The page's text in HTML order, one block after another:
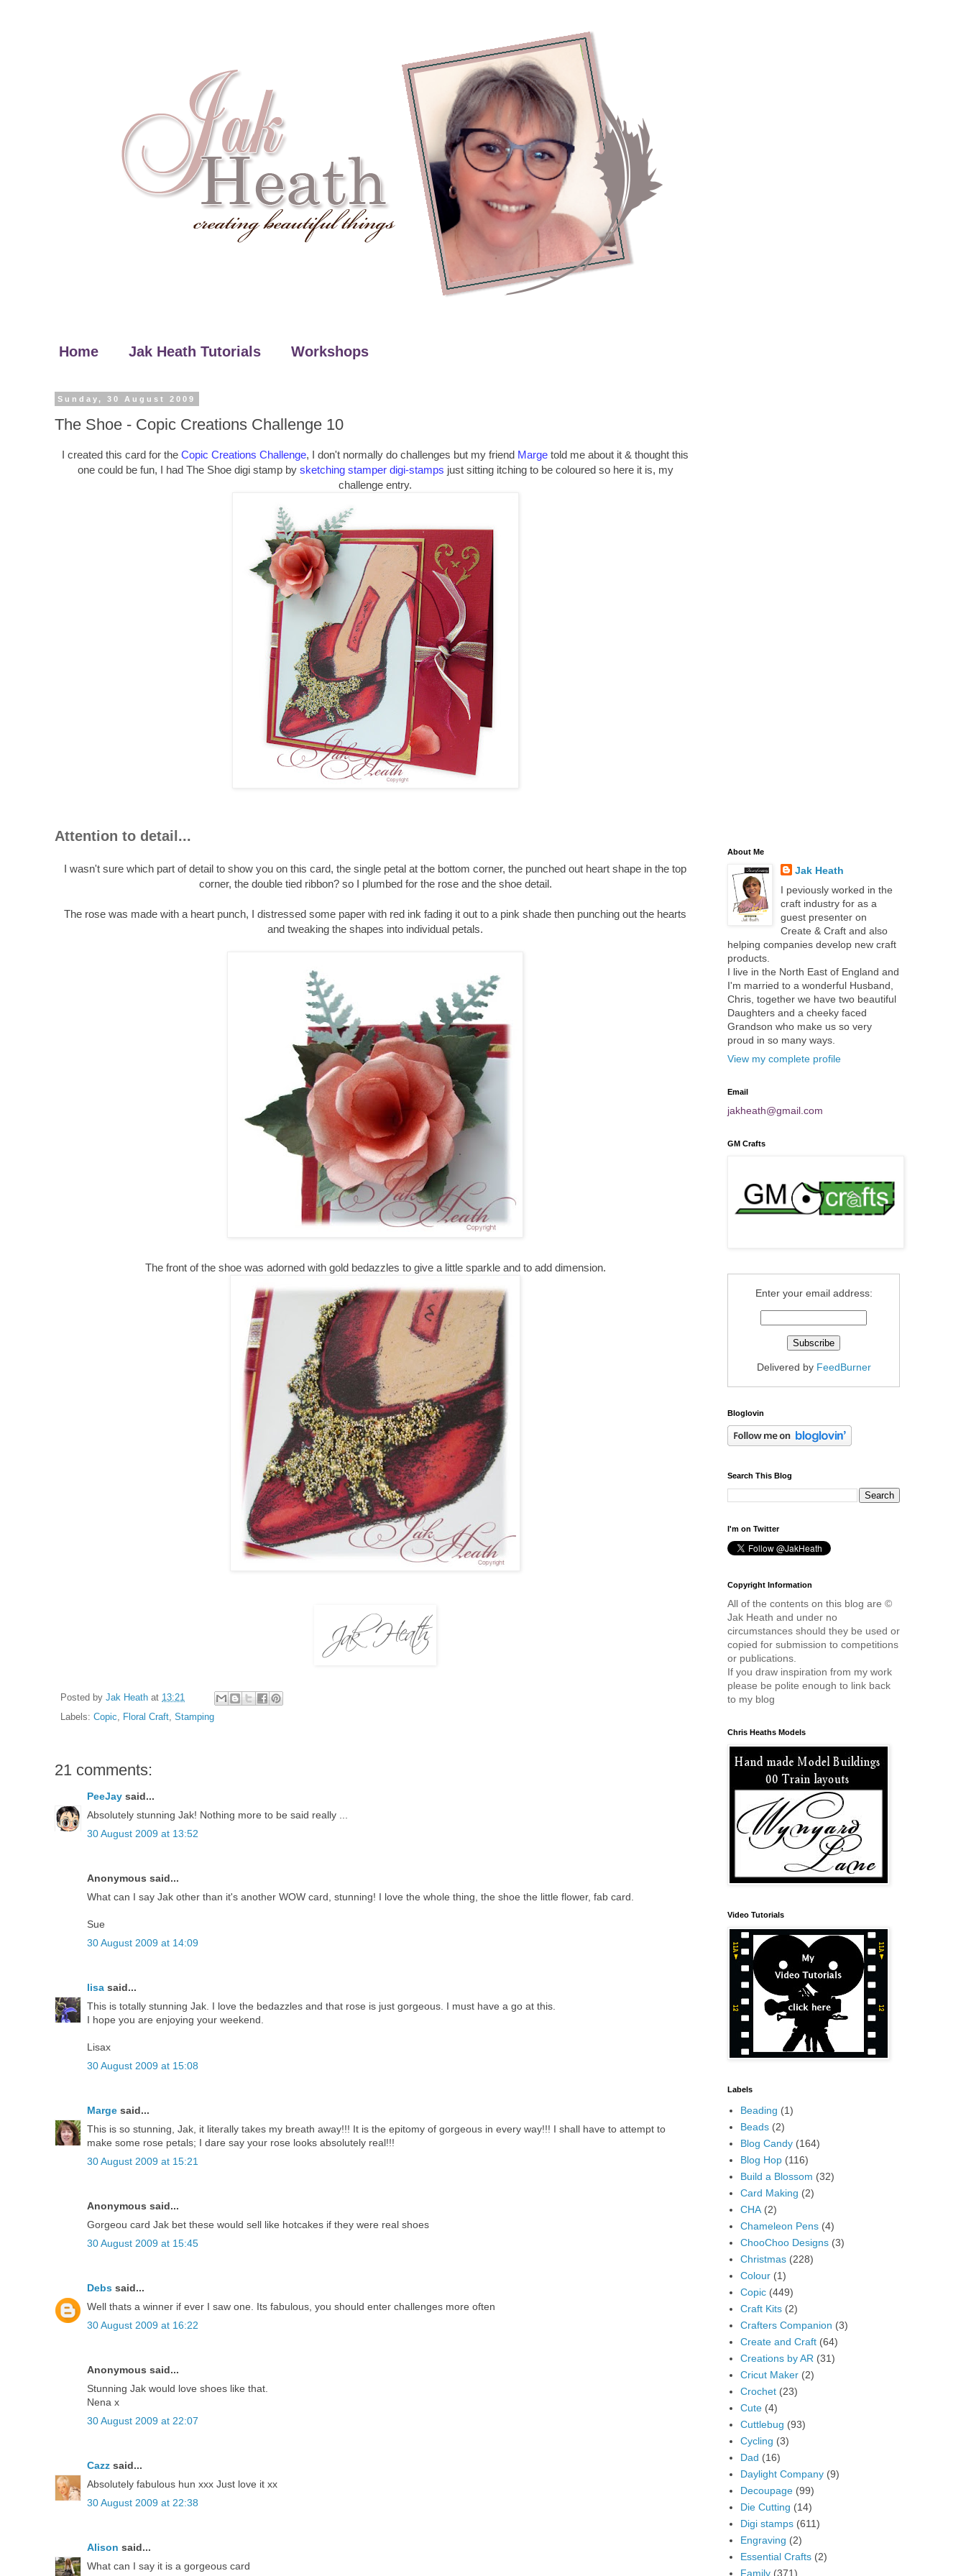
Home Jak Heath Tutorials Workshops
Sunday, 30 August 2009
The Shoe - Copic Creations Challenge 10
I created this card for the Copic Creations Challenge, I don't normally do challenges but my friend Marge told me about it & thought this
one could be fun, I had The Shoe digi stamp by sketching stamper digi-stamps just sitting itching to be coloured so here it is, my
challenge entry.
Attention to detail...
I wasn't sure which part of detail to show you on this card, the single petal at the bottom corner, the punched out heart shape in the top
corner, the double tied ribbon? so I plumbed for the rose and the shoe detail.
The rose was made with a heart punch, I distressed some paper with red ink fading it out to a pink shade then punching out the hearts
and tweaking the shapes into individual petals.
The front of the shoe was adorned with gold bedazzles to give a little sparkle and to add dimension.
Posted by Jak Heath at 13:21
Labels: Copic, Floral Craft, Stamping
21 comments:
PeeJay said...
Absolutely stunning Jak! Nothing more to be said really ...
30 August 2009 at 13:52
Anonymous said...
What can I say Jak other than it's another WOW card, stunning! I love the whole thing, the shoe the little flower, fab card.
Sue
30 August 2009 at 14:09
lisa said...
This is totally stunning Jak. I love the bedazzles and that rose is just gorgeous. I must have a go at this.
I hope you are enjoying your weekend.
Lisax
30 August 2009 at 15:08
Marge said...
This is so stunning, Jak, it literally takes my breath away!!! It is the epitomy of gorgeous in every way!!! I shall have to attempt to
make some rose petals; I dare say your rose looks absolutely real!!!
30 August 2009 at 15:21
Anonymous said...
Gorgeou card Jak bet these would sell like hotcakes if they were real shoes
30 August 2009 at 15:45
Debs said...
Well thats a winner if ever I saw one. Its fabulous, you should enter challenges more often
30 August 2009 at 16:22
Anonymous said...
Stunning Jak would love shoes like that.
Nena x
30 August 2009 at 22:07
Cazz said...
Absolutely fabulous hun xxx Just love it xx
30 August 2009 at 22:38
Alison said...
What can I say it is a gorgeous card
About Me
Jak Heath
I peviously worked in the
craft industry for as a
guest presenter on
Create & Craft and also
helping companies develop new craft
products.
I live in the North East of England and
I'm married to a wonderful Husband,
Chris, together we have two beautiful
Daughters and a cheeky faced
Grandson who make us so very
proud in so many ways.
View my complete profile
Email
jakheath@gmail.com
GM Crafts
Enter your email address:
Delivered by FeedBurner
Bloglovin
Search This Blog
I'm on Twitter
Copyright Information
All of the contents on this blog are ©
Jak Heath and under no
circumstances should they be used or
copied for submission to competitions
or publications.
If you draw inspiration from my work
please be polite enough to link back
to my blog
Chris Heaths Models
Video Tutorials
Labels
Beading (1)
Beads (2)
Blog Candy (164)
Blog Hop (116)
Build a Blossom (32)
Card Making (2)
CHA (2)
Chameleon Pens (4)
ChooChoo Designs (3)
Christmas (228)
Colour (1)
Copic (449)
Craft Kits (2)
Crafters Companion (3)
Create and Craft (64)
Creations by AR (31)
Cricut Maker (2)
Crochet (23)
Cute (4)
Cuttlebug (93)
Cycling (3)
Dad (16)
Daylight Company (9)
Decoupage (99)
Die Cutting (14)
Digi stamps (611)
Engraving (2)
Essential Crafts (2)
Family (371)